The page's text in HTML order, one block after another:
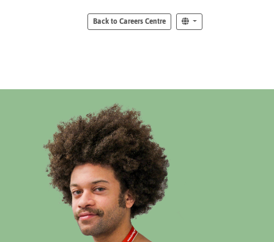
Back to Careers Centre